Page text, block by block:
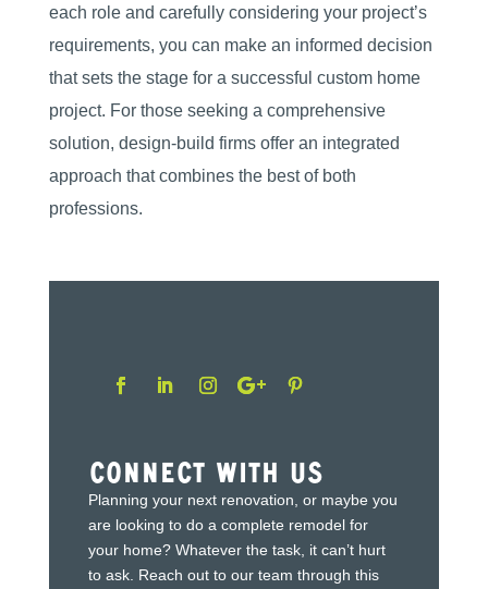
each role and carefully considering your project’s
requirements, you can make an informed decision
that sets the stage for a successful custom home
project. For those seeking a comprehensive
solution, design-build firms offer an integrated
approach that combines the best of both
professions.
Connect With Us
Planning your next renovation, or maybe you
are looking to do a complete remodel for
your home? Whatever the task, it can’t hurt
to ask. Reach out to our team through this